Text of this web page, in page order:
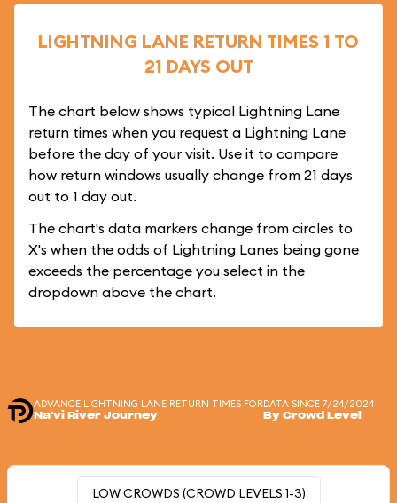
LIGHTNING LANE RETURN TIMES 1 TO
21 DAYS OUT
The chart below shows typical Lightning Lane
return times when you request a Lightning Lane
before the day of your visit. Use it to compare
how return windows usually change from 21 days
out to 1 day out.
The chart's data markers change from circles to
X's when the odds of Lightning Lanes being gone
exceeds the percentage you select in the
dropdown above the chart.
ADVANCE LIGHTNING LANE RETURN TIMES FOR
Na'vi River Journey
DATA SINCE 7/24/2024
By Crowd Level
LOW CROWDS (CROWD LEVELS 1-3)